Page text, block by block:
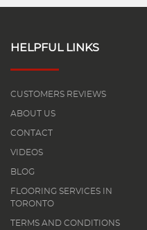
HELPFUL LINKS
CUSTOMERS REVIEWS
ABOUT US
CONTACT
VIDEOS
BLOG
FLOORING SERVICES IN
TORONTO
TERMS AND CONDITIONS